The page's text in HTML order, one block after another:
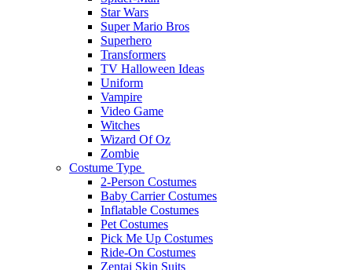
Star Wars
Super Mario Bros
Superhero
Transformers
TV Halloween Ideas
Uniform
Vampire
Video Game
Witches
Wizard Of Oz
Zombie
Costume Type
2-Person Costumes
Baby Carrier Costumes
Inflatable Costumes
Pet Costumes
Pick Me Up Costumes
Ride-On Costumes
Zentai Skin Suits